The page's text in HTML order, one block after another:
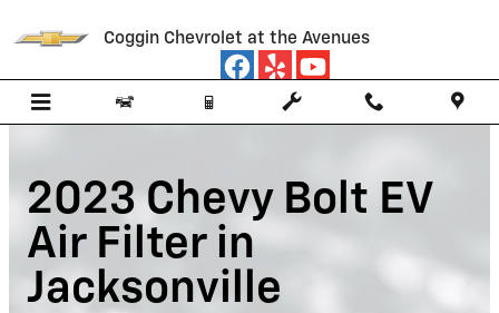
Coggin Chevrolet at the Avenues
2023 Chevy Bolt EV
Air Filter in
Jacksonville